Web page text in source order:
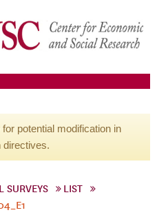
potential modification in
directives.
SURVEYS
LIST